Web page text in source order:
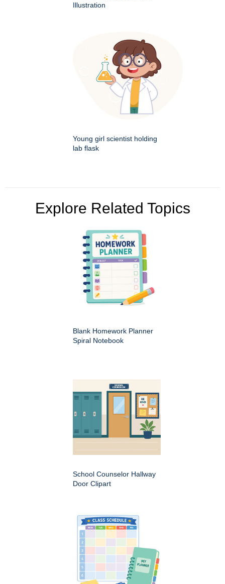
Illustration
Young girl scientist holding
lab flask
Explore Related Topics
Blank Homework Planner
Spiral Notebook
School Counselor Hallway
Door Clipart